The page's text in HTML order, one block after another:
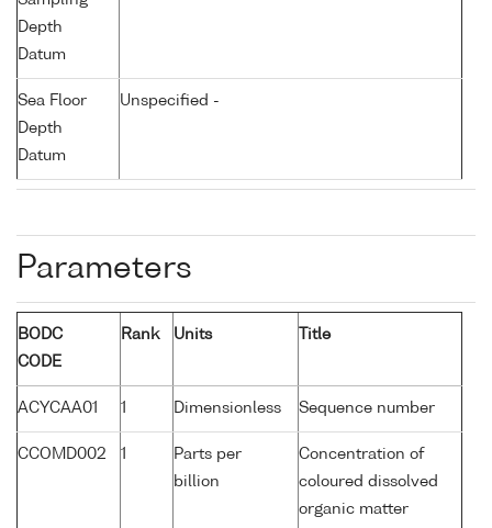
Depth
Datum
Sea Floor
Depth
Datum
Unspecified -
Parameters
BODC
CODE
Rank Units Title
ACYCAA01 1 Dimensionless Sequence number
CCOMD002 1
Parts per
billion
Concentration of
coloured dissolved
organic matter